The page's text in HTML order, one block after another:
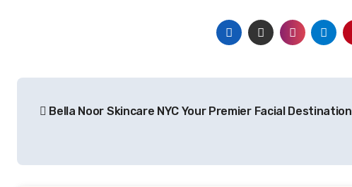
navigation
Bella Noor Skincare NYC Your Premier Facial Destination